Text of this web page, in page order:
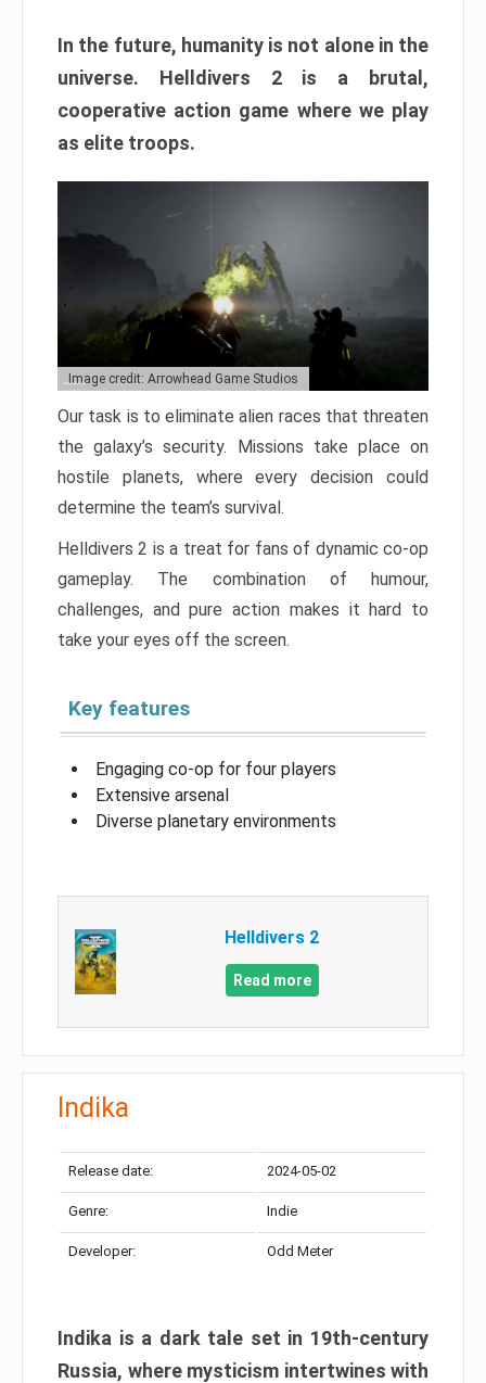
In the future, humanity is not alone in the
universe. Helldivers 2 is a brutal,
cooperative action game where we play
as elite troops.
Image credit: Arrowhead Game Studios
Our task is to eliminate alien races that threaten
the galaxy’s security. Missions take place on
hostile planets, where every decision could
determine the team’s survival.
Helldivers 2 is a treat for fans of dynamic co-op
gameplay. The combination of humour,
challenges, and pure action makes it hard to
take your eyes off the screen.
Key features
Engaging co-op for four players
Extensive arsenal
Diverse planetary environments
Helldivers 2
Read more
Indika
Release date: 2024-05-02
Genre: Indie
Developer: Odd Meter
Indika is a dark tale set in 19th-century
Russia, where mysticism intertwines with